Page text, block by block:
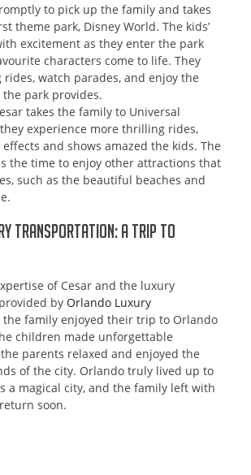
to pick up the family and takes
theme park, Disney World. The kids’
excitement as they enter the park
characters come to life. They
watch parades, and enjoy the
park provides.
takes the family to Universal
experience more thrilling rides,
and shows amazed the kids. The
the time to enjoy other attractions that
such as the beautiful beaches and
Transportation: A Trip to
of Cesar and the luxury
by Orlando Luxury
the family enjoyed their trip to Orlando
children made unforgettable
parents relaxed and enjoyed the
of the city. Orlando truly lived up to
a magical city, and the family left with
soon.